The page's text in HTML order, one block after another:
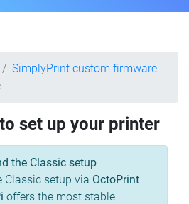
SimplyPrint custom firmware
set up your printer
the Classic setup
Classic setup via OctoPrint
offers the most stable